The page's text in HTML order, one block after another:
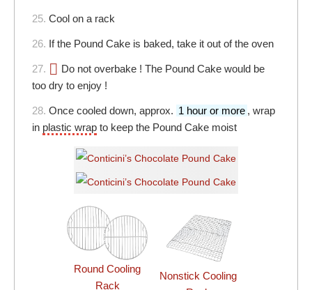
25. Cool on a rack
26. If the Pound Cake is baked, take it out of the oven
27.
Do not overbake ! The Pound Cake would be
too dry to enjoy !
28. Once cooled down, approx. 1 hour or more , wrap
in plastic wrap to keep the Pound Cake moist
Round Cooling
Rack
Nonstick Cooling